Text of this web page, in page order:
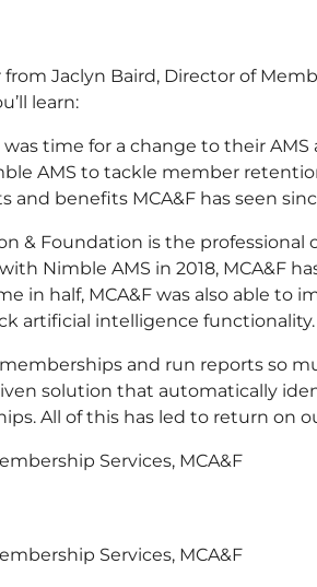
Jaclyn Baird, Director of
learn:
time for a change to their
AMS to tackle member
and benefits MCA&F has seen
& Foundation is the
Nimble AMS in 2018, MCA&F
in half, MCA&F was also able
artificial intelligence functionality.
memberships and run reports so
solution that automatically
All of this has led to return on
Services, MCA&F
Services, MCA&F